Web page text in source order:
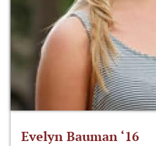
Evelyn Bauman ‘16